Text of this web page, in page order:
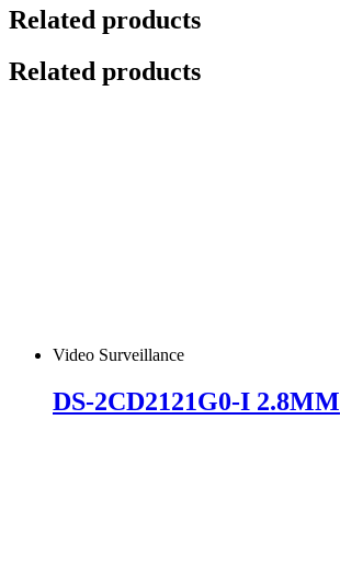
Related products
Related products
Video Surveillance
DS-2CD2121G0-I 2.8MM